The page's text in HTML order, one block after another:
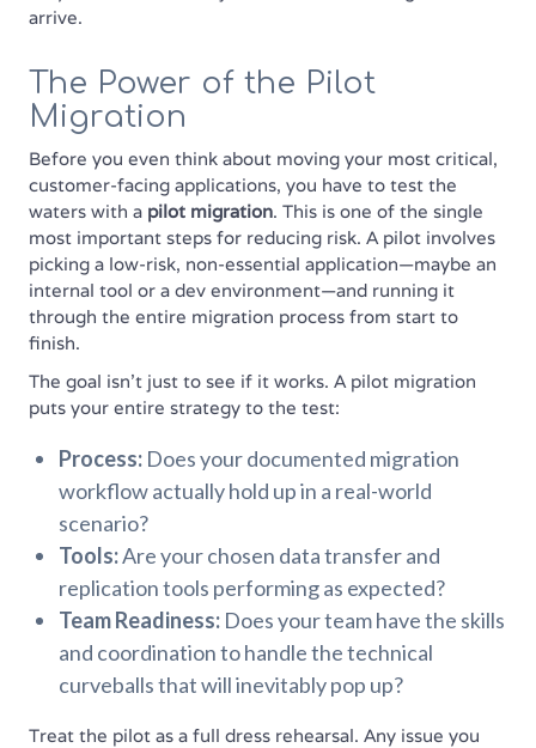
arrive.
The Power of the Pilot
Migration
Before you even think about moving your most critical,
customer-facing applications, you have to test the
waters with a pilot migration. This is one of the single
most important steps for reducing risk. A pilot involves
picking a low-risk, non-essential application—maybe an
internal tool or a dev environment—and running it
through the entire migration process from start to
finish.
The goal isn't just to see if it works. A pilot migration
puts your entire strategy to the test:
Process: Does your documented migration
workflow actually hold up in a real-world
scenario?
Tools:Are your chosen data transfer and
replication tools performing as expected?
Team Readiness: Does your team have the skills
and coordination to handle the technical
curveballs that will inevitably pop up?
Treat the pilot as a full dress rehearsal. Any issue you